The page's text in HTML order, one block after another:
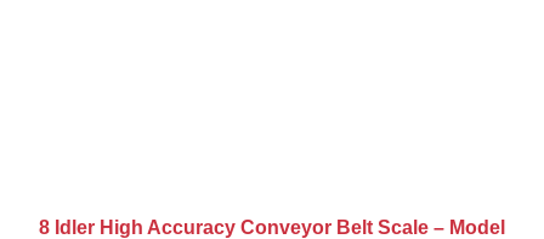
8 Idler High Accuracy Conveyor Belt Scale – Model